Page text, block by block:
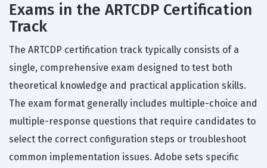
Exams in the ARTCDP Certification
Track
The ARTCDP certification track typically consists of a
single, comprehensive exam designed to test both
theoretical knowledge and practical application skills.
The exam format generally includes multiple-choice and
multiple-response questions that require candidates to
select the correct configuration steps or troubleshoot
common implementation issues. Adobe sets specific